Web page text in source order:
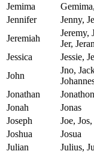
Jemima
Jennifer
Jenny,
Jeremiah
Jeremy,
Jer,
Jessica
Jessie,
John
Jno,
Jonathan
Jonah
Jonas
Joseph
Joe,
Joshua
Josua
Julian
Julius,